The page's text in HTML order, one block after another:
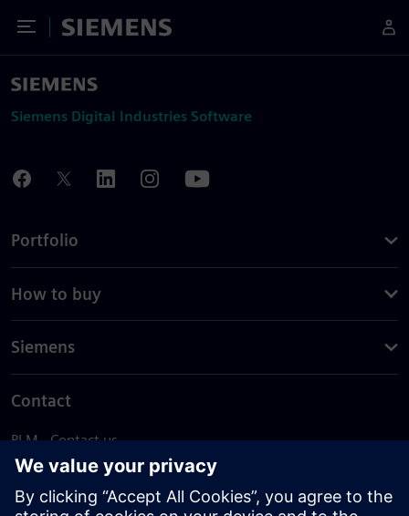
Toggle Menu
Siemens
Siemens Digital Industries Software
Portfolio
How to buy
Siemens
Contact
PLM - Contact us
EDA - Contact us
Worldwide offices